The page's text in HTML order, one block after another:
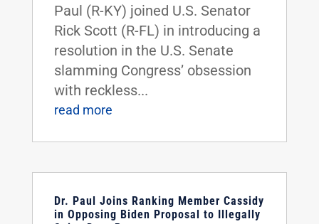
Paul (R-KY) joined U.S. Senator
Rick Scott (R-FL) in introducing a
resolution in the U.S. Senate
slamming Congress’ obsession
with reckless...
read more
Dr. Paul Joins Ranking Member Cassidy
in Opposing Biden Proposal to Illegally